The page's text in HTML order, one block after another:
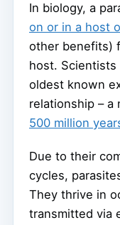
In biology, a
on or in a host
other benefits)
host.
oldest known
relationship –
500 million
Due to their
cycles,
They thrive in
transmitted via